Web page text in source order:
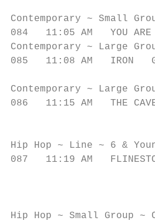
Contemporary ~ Small
084   11:05 AM   YOU
Contemporary ~ Large
085   11:08 AM   IRON
Contemporary ~ Large
086   11:15 AM   THE
Hip Hop ~ Line ~ 6 &
087   11:19 AM
Hip Hop ~ Small Group ~